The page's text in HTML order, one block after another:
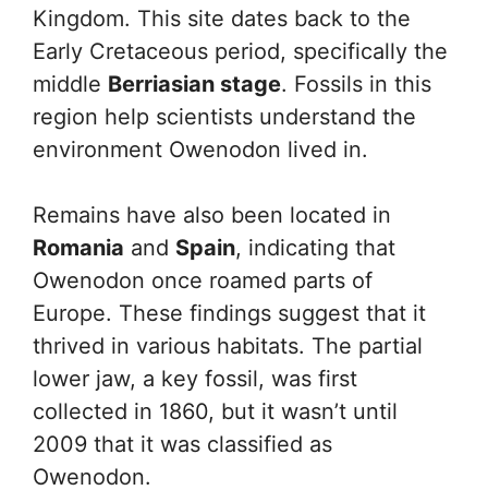
Kingdom. This site dates back to the
Early Cretaceous period, specifically the
middle Berriasian stage. Fossils in this
region help scientists understand the
environment Owenodon lived in.
Remains have also been located in
Romania and Spain, indicating that
Owenodon once roamed parts of
Europe. These findings suggest that it
thrived in various habitats. The partial
lower jaw, a key fossil, was first
collected in 1860, but it wasn’t until
2009 that it was classified as
Owenodon.